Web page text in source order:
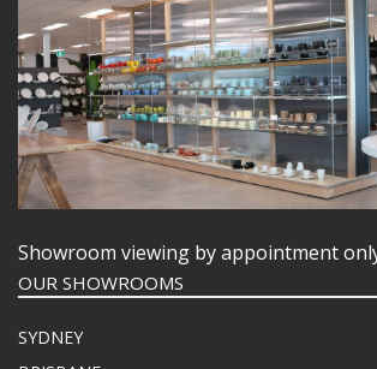
Showroom viewing by appointment
OUR SHOWROOMS
SYDNEY